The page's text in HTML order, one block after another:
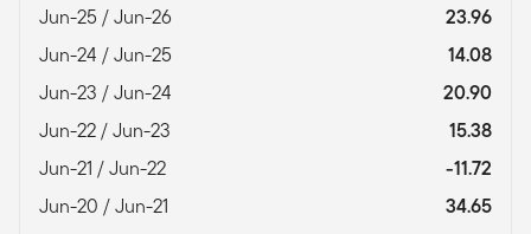
Jun-25 / Jun-26
23.96
Jun-24 / Jun-25
14.08
Jun-23 / Jun-24
20.90
Jun-22 / Jun-23
15.38
Jun-21 / Jun-22
-11.72
Jun-20 / Jun-21
34.65